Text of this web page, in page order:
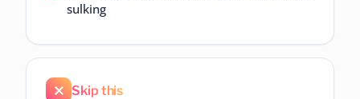
sulking
Skip this